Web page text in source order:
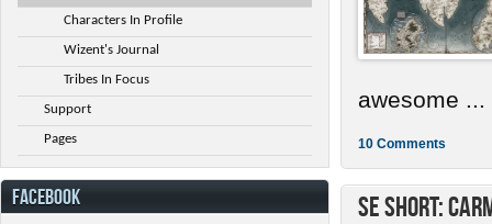
awesome ...
10 Comments
SE Short:
Characters In Profile
Wizent's Journal
Tribes In Focus
Support
Pages
FACEBOOK